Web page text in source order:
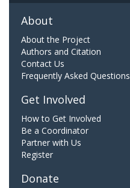
About
About the Project
Authors and Citation
Contact Us
Frequently Asked Questions
Get Involved
How to Get Involved
Be a Coordinator
Partner with Us
Register
Donate